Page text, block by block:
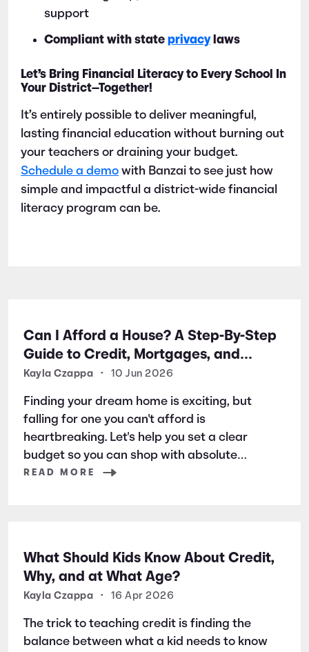
support
Compliant with stateprivacylaws
Let’s Bring Financial Literacy to Every School In
Your District—Together!
It’s entirely possible to deliver meaningful,
lasting financial education without burning out
your teachers or draining your budget.
Schedule a demo with Banzai to see just how
simple and impactful a district-wide financial
literacy program can be.
Can I Afford a House? A Step-By-Step
Guide to Credit, Mortgages, and
Buying Your First Home
Kayla Czappa • 10 Jun 2026
Finding your dream home is exciting, but
falling for one you can't afford is
heartbreaking. Let's help you set a clear
budget so you can shop with absolute
confidence from day one.
READ MORE
What Should Kids Know About Credit,
Why, and at What Age?
Kayla Czappa • 16 Apr 2026
The trick to teaching credit is finding the
balance between what a kid needs to know